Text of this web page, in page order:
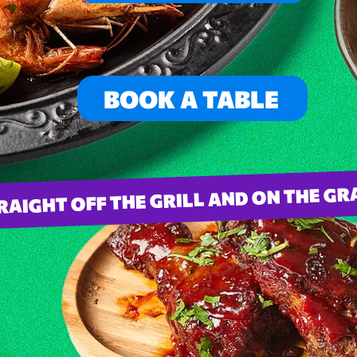
BOOK A TABLE
OFF THE GRILL AND ON THE